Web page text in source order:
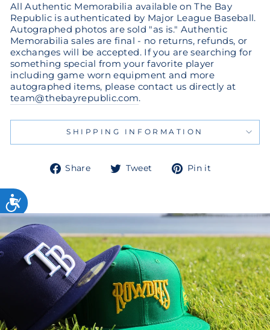
All Authentic Memorabilia available on The Bay
Republic is authenticated by Major League Baseball.
Autographed photos are sold "as is." Authentic
Memorabilia sales are final - no returns, refunds, or
exchanges will be accepted. If you are searching for
something special from your favorite player
including game worn equipment and more
autographed items, please contact us directly at
team@thebayrepublic.com.
SHIPPING INFORMATION
Share
ShareTweet
TweetPin it